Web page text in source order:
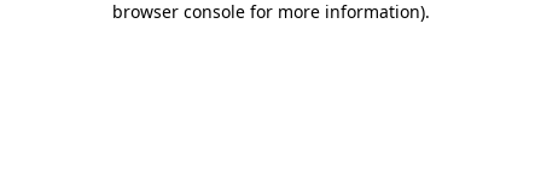
browser console for more information).